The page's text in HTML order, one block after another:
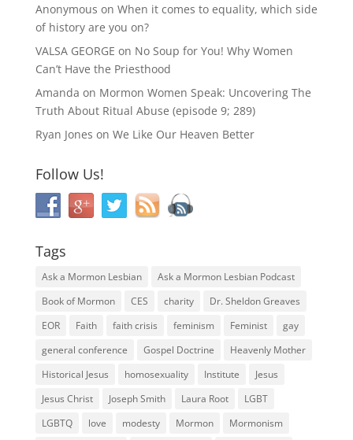
Anonymous on When it comes to equality, which side
of history are you on?
VALSA GEORGE on No Soup for You! Why Women
Can’t Have the Priesthood
Amanda on Mormon Women Speak: Uncovering The
Truth About Ritual Abuse (episode 9; 289)
Ryan Jones on We Like Our Heaven Better
Follow Us!
Tags
Ask a Mormon Lesbian
Ask a Mormon Lesbian Podcast
Book of Mormon
CES charity
Dr. Sheldon Greaves
EOR
Faith faith crisis feminism Feminist
gay
general conference
Gospel Doctrine
Heavenly Mother
Historical Jesus
homosexuality Institute
Jesus
Jesus Christ
Joseph Smith Laura Root
LGBT
LGBTQ
love modesty Mormon Mormonism